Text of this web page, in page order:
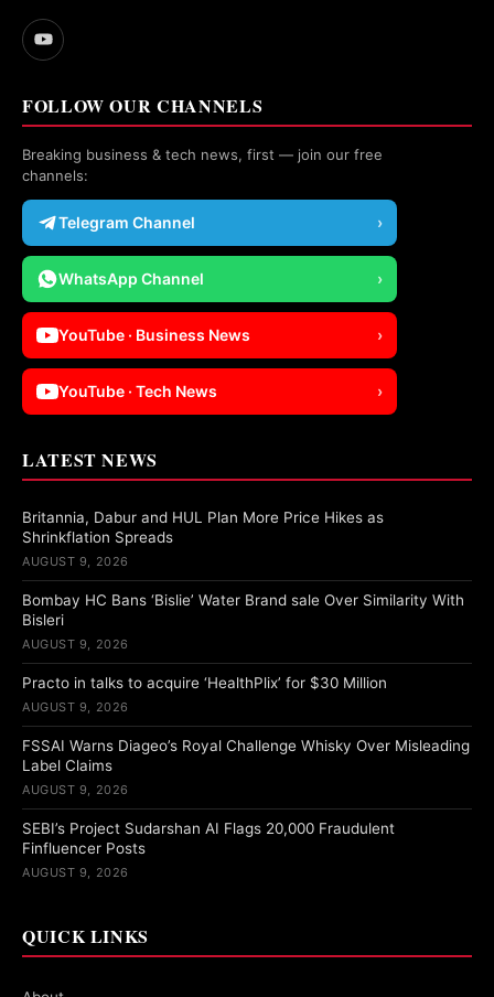
FOLLOW OUR CHANNELS
Breaking business & tech news, first — join our free
channels:
Telegram Channel ›
WhatsApp Channel ›
YouTube · Business News ›
YouTube · Tech News ›
LATEST NEWS
Britannia, Dabur and HUL Plan More Price Hikes as
Shrinkflation Spreads
AUGUST 9, 2026
Bombay HC Bans ‘Bislie’ Water Brand sale Over Similarity With
Bisleri
AUGUST 9, 2026
Practo in talks to acquire ‘HealthPlix’ for $30 Million
AUGUST 9, 2026
FSSAI Warns Diageo’s Royal Challenge Whisky Over Misleading
Label Claims
AUGUST 9, 2026
SEBI’s Project Sudarshan AI Flags 20,000 Fraudulent
Finfluencer Posts
AUGUST 9, 2026
QUICK LINKS